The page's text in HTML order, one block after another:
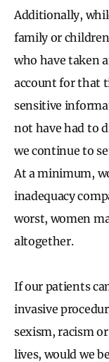
Additionally,
family or
who have taken
account for that
sensitive
not have had to
we continue to
At a minimum,
inadequacy
worst, women
altogether.
If our patients
invasive
sexism, racism
lives, would we